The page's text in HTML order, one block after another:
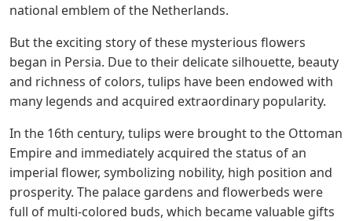
national emblem of the Netherlands.
But the exciting story of these mysterious flowers
began in Persia. Due to their delicate silhouette, beauty
and richness of colors, tulips have been endowed with
many legends and acquired extraordinary popularity.
In the 16th century, tulips were brought to the Ottoman
Empire and immediately acquired the status of an
imperial flower, symbolizing nobility, high position and
prosperity. The palace gardens and flowerbeds were
full of multi-colored buds, which became valuable gifts